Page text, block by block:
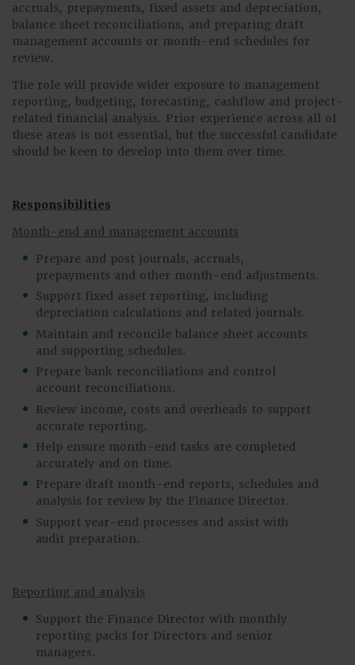
accruals, prepayments, fixed assets and depreciation,
balance sheet reconciliations, and preparing draft
management accounts or month-end schedules for
review.
The role will provide wider exposure to management
reporting, budgeting, forecasting, cashflow and project-
related financial analysis. Prior experience across all of
these areas is not essential, but the successful candidate
should be keen to develop into them over time.
Responsibilities
Month-end and management accounts
Prepare and post journals, accruals,
prepayments and other month-end adjustments.
Support fixed asset reporting, including
depreciation calculations and related journals.
Maintain and reconcile balance sheet accounts
and supporting schedules.
Prepare bank reconciliations and control
account reconciliations.
Review income, costs and overheads to support
accurate reporting.
Help ensure month-end tasks are completed
accurately and on time.
Prepare draft month-end reports, schedules and
analysis for review by the Finance Director.
Support year-end processes and assist with
audit preparation.
Reporting and analysis
Support the Finance Director with monthly
reporting packs for Directors and senior
managers.